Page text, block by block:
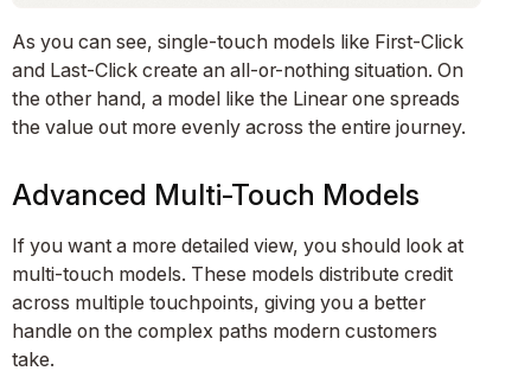
As you can see, single-touch models like First-Click
and Last-Click create an all-or-nothing situation. On
the other hand, a model like the Linear one spreads
the value out more evenly across the entire journey.
Advanced Multi-Touch Models
If you want a more detailed view, you should look at
multi-touch models. These models distribute credit
across multiple touchpoints, giving you a better
handle on the complex paths modern customers
take.